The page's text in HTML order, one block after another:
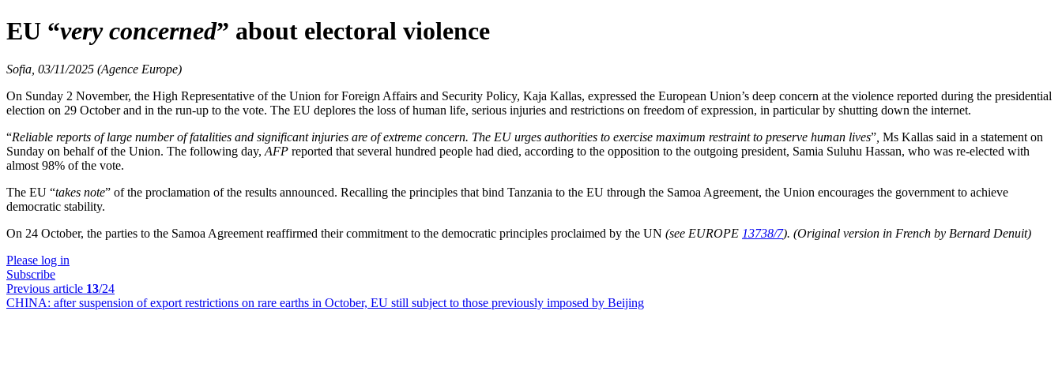
EU “very concerned” about electoral violence
Sofia, 03/11/2025 (Agence Europe)
On Sunday 2 November, the High Representative of the Union for Foreign Affairs and Security Policy, Kaja Kallas, expressed the European Union’s deep concern at the violence reported during the presidential
election on 29 October and in the run-up to the vote. The EU deplores the loss of human life, serious injuries and restrictions on freedom of expression, in particular by shutting down the internet.
“Reliable reports of large number of fatalities and significant injuries are of extreme concern. The EU urges authorities to exercise maximum restraint to preserve human lives” Ms Kallas said in a statement on
Sunday on behalf of the Union. The following day, AFP reported that several hundred people had died, according to the opposition to the outgoing president, Samia Suluhu Hassan, who was re-elected with
almost 98% of the vote.
The EU “takes note” of the proclamation of the results announced. Recalling the principles that bind Tanzania to the EU through the Samoa Agreement, the Union encourages the government to achieve
democratic stability.
On 24 October, the parties to the Samoa Agreement reaffirmed their commitment to the democratic principles proclaimed by the UN (see EUROPE 13738/7). (Original version in French by Bernard Denuit)
Please log in
Subscribe
Previous article 13/24
CHINA: after suspension of export restrictions on rare earths in October, EU still subject to those previously imposed by Beijing